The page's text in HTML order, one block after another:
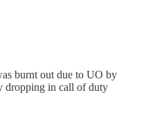
burnt out due to UO by
dropping in call of duty